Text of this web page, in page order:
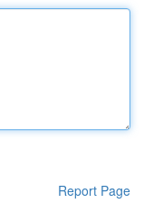
Report Page